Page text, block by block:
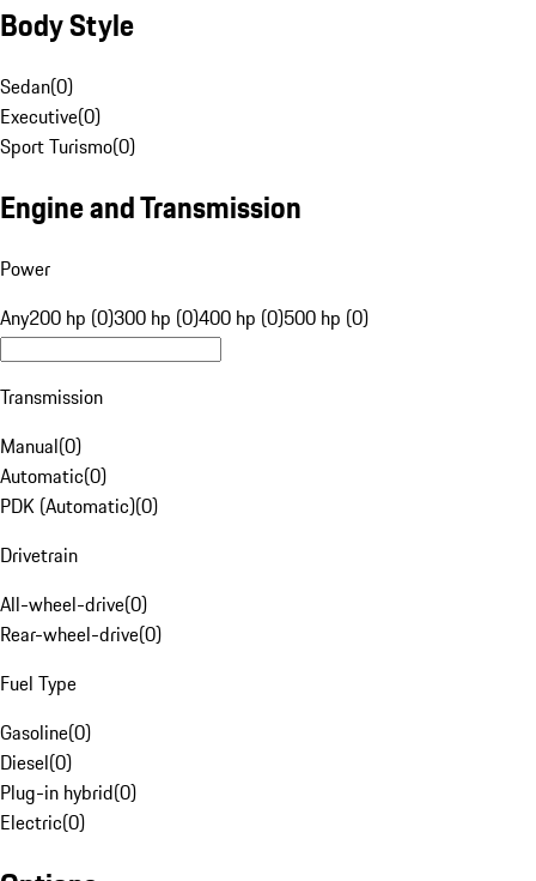
Body Style
Sedan(0)
Executive(0)
Sport Turismo(0)
Engine and Transmission
Power
Any200 hp (0)300 hp (0)400 hp (0)500 hp (0)
Transmission
Manual(0)
Automatic(0)
PDK (Automatic)(0)
Drivetrain
All-wheel-drive(0)
Rear-wheel-drive(0)
Fuel Type
Gasoline(0)
Diesel(0)
Plug-in hybrid(0)
Electric(0)